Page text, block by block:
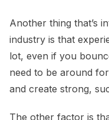
Another thing that’s
industry is that
lot, even if you
need to be around
and create strong,
The other factor is